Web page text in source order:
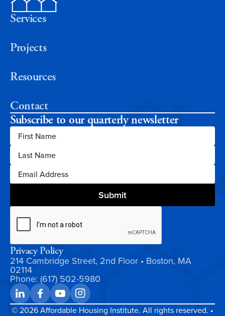
Services
Projects
Resources
Contact
Subscribe to our quarterly newsletter
Privacy Policy
214 Cambridge Street, 2nd Floor • Boston, MA
02114
Phone: (617) 502-5980
©2026Affordable Housing Institute. All rights reserved. •